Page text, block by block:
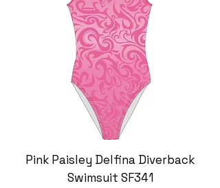
Pink Paisley Delfina Diverback
Swimsuit SF341